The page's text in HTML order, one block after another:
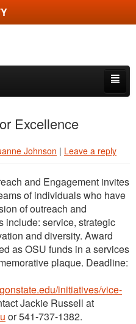
Excellence
Johnson | Leave a reply
and Engagement invites
of individuals who have
of outreach and
include: service, strategic
and diversity. Award
as OSU funds in a services
plaque. Deadline:
initiatives/vice-
Jackie Russell at
or 541-737-1382.